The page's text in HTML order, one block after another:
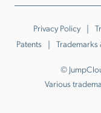
Privacy Policy
Patents
Trademarks
©
Various